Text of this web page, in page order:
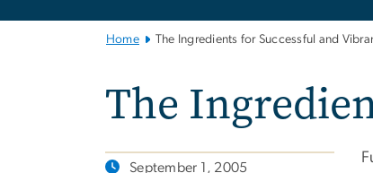
Home The Ingredients for Successful and
The
September 1, 2005